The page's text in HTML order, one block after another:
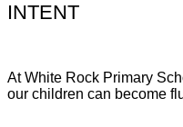
INTENT
At White Rock Primary
our children can become